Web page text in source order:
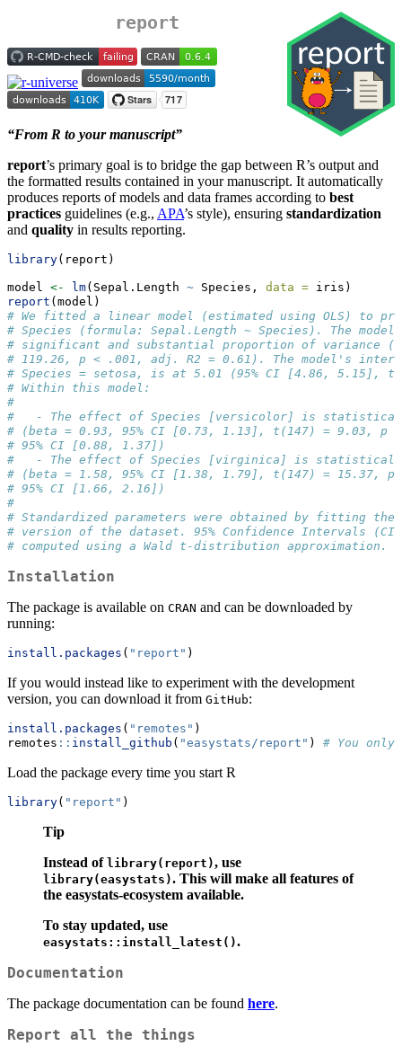
report
“From R to your manuscript”
report’s primary goal is to bridge the gap between R’s output and
the formatted results contained in your manuscript. It automatically
produces reports of models and data frames according to best
practices guidelines (e.g., APA’s style), ensuring standardization
and quality in results reporting.
library(report)
model <- lm(Sepal.Length ~ Species, data = iris)
report (model)
# We fitted a linear model (estimated using OLS) to
# Species (formula: Sepal.Length ~ Species). The
# significant and substantial proportion of variance
# 119.26, p < .001, adj. R2 = 0.61). The model's
# Species = setosa, is at 5.01 (95% CI [4.86, 5.15],
# Within this model:
#
#   - The effect of Species [versicolor] is
# (beta = 0.93, 95% CI [0.73, 1.13], t(147) = 9.03, p
# 95% CI [0.88, 1.37])
#   - The effect of Species [virginica] is
# (beta = 1.58, 95% CI [1.38, 1.79], t(147) = 15.37,
# 95% CI [1.66, 2.16])
#
# Standardized parameters were obtained by fitting the
# version of the dataset. 95% Confidence Intervals
# computed using a Wald t-distribution approximation.
Installation
The package is available on CRAN and can be downloaded by
running:
install.packages ( "report" )
If you would instead like to experiment with the development
version, you can download it from GitHub:
install.packages ( "remotes" )
remotes :: install_github ( "easystats/report" ) # You only
Load the package every time you start R
library( "report" )
Tip
Instead of library(report), use
library(easystats). This will make all features of
the easystats-ecosystem available.
To stay updated, use
easystats::install_latest().
Documentation
The package documentation can be found here.
Report all the things